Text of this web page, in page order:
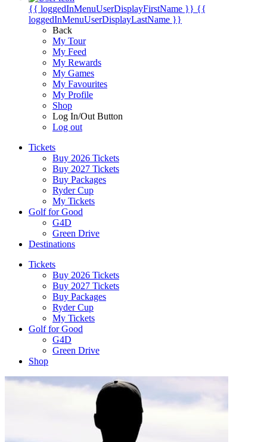
{{ loggedInMenuUserDisplayFirstName }} {{
loggedInMenuUserDisplayLastName }}
Back
My Tour
My Feed
My Rewards
My Games
My Favourites
My Profile
Shop
Log In/Out Button
Log out
Tickets
Buy 2026 Tickets
Buy 2027 Tickets
Buy Packages
Ryder Cup
My Tickets
Golf for Good
G4D
Green Drive
Destinations
Tickets
Buy 2026 Tickets
Buy 2027 Tickets
Buy Packages
Ryder Cup
My Tickets
Golf for Good
G4D
Green Drive
Shop